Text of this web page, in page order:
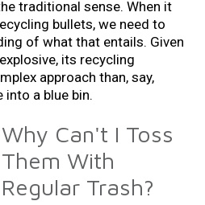
traditional sense. When it
bullets, we need to
of what that entails. Given
its recycling
approach than, say,
a blue bin.
Why Can't I Toss
Them With
Regular Trash?